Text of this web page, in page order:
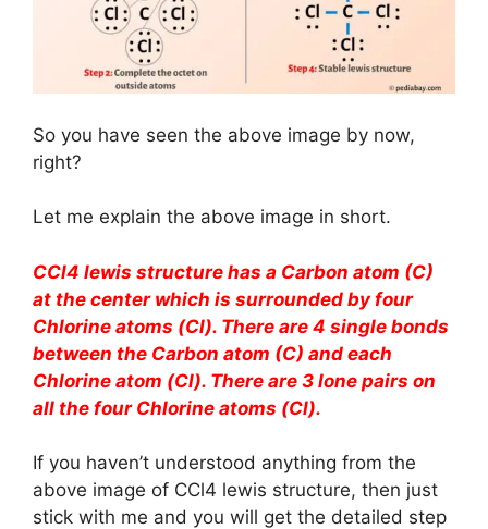
So you have seen the above image by now,
right?
Let me explain the above image in short.
CCl4 lewis structure has a Carbon atom (C)
at the center which is surrounded by four
Chlorine atoms (Cl). There are 4 single bonds
between the Carbon atom (C) and each
Chlorine atom (Cl). There are 3 lone pairs on
all the four Chlorine atoms (Cl).
If you haven’t understood anything from the
above image of CCl4 lewis structure, then just
stick with me and you will get the detailed step